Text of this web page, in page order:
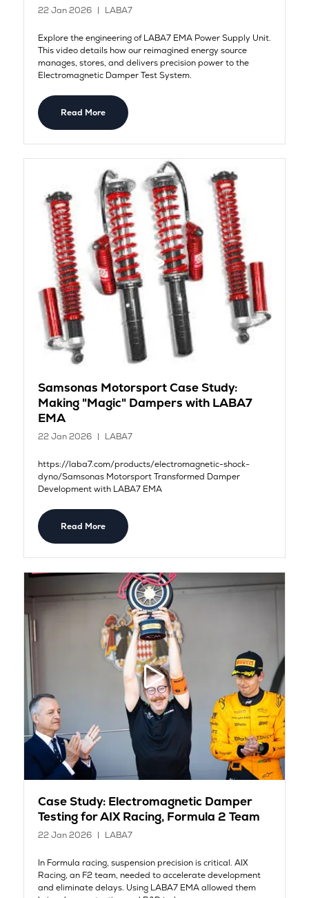
22 Jan 2026 LABA7
Explore the engineering of LABA7 EMA Power Supply Unit.
This video details how our reimagined energy source
manages, stores, and delivers precision power to the
Electromagnetic Damper Test System.
Read More
Samsonas Motorsport Case Study:
Making "Magic" Dampers with LABA7
EMA
22 Jan 2026 LABA7
https://laba7.com/products/electromagnetic-shock-
dyno/Samsonas Motorsport Transformed Damper
Development with LABA7 EMA
Read More
Case Study: Electromagnetic Damper
Testing for AIX Racing, Formula 2 Team
22 Jan 2026 LABA7
In Formula racing, suspension precision is critical. AIX
Racing, an F2 team, needed to accelerate development
and eliminate delays. Using LABA7 EMA allowed them